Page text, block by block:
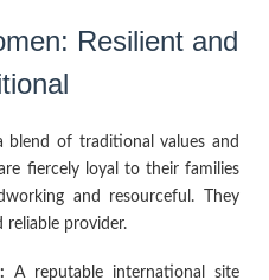
Resilient and
blend of traditional values and
fiercely loyal to their families
and resourceful. They
reliable provider.
A reputable international site